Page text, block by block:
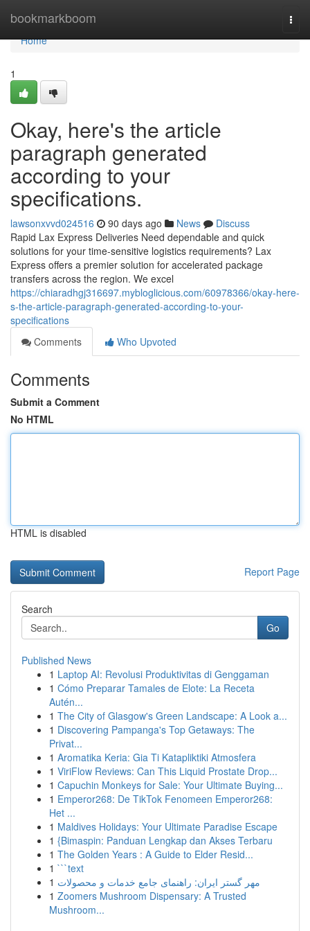
bookmarkboom
Home
Home
1
Okay, here's the article
paragraph generated
according to your
specifications.
lawsonxvvd024516 90 days ago News
Discuss
Rapid Lax Express Deliveries Need dependable and quick
solutions for your time-sensitive logistics requirements? Lax
Express offers a premier solution for accelerated package
transfers across the region. We excel
https://chiaradhgj316697.mybloglicious.com/60978366/okay-here-
s-the-article-paragraph-generated-according-to-your-
specifications
Comments
Who Upvoted
Comments
Submit a Comment
No HTML
HTML is disabled
Report Page
Search
Go
Published News
1 Laptop AI: Revolusi Produktivitas di Genggaman
1 Cómo Preparar Tamales de Elote: La Receta
Autén...
1 The City of Glasgow's Green Landscape: A Look a...
1 Discovering Pampanga's Top Getaways: The
Privat...
1 Aromatika Keria: Gia Ti Katapliktiki Atmosfera
1 ViriFlow Reviews: Can This Liquid Prostate Drop...
1 Capuchin Monkeys for Sale: Your Ultimate Buying...
1 Emperor268: De TikTok Fenomeen Emperor268:
Het ...
1 Maldives Holidays: Your Ultimate Paradise Escape
1 {Bimaspin: Panduan Lengkap dan Akses Terbaru
1 The Golden Years : A Guide to Elder Resid...
1 ```text
1 مهر گستر ایران: راهنمای جامع خدمات و محصولات
1 Zoomers Mushroom Dispensary: A Trusted
Mushroom...